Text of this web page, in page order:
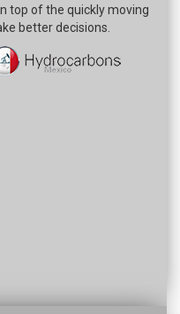
top of the quickly moving
better decisions.